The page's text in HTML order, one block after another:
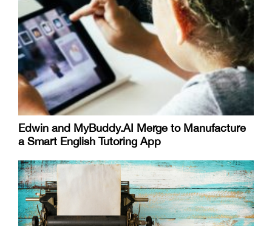
Edwin and MyBuddy.AI Merge to Manufacture
a Smart English Tutoring App